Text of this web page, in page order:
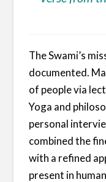
The Swami’s
documented.
of people via
Yoga and
personal
combined the
with a refined
present in